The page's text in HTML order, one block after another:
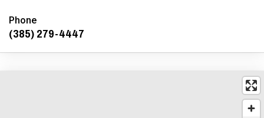
Phone
(385) 279-4447